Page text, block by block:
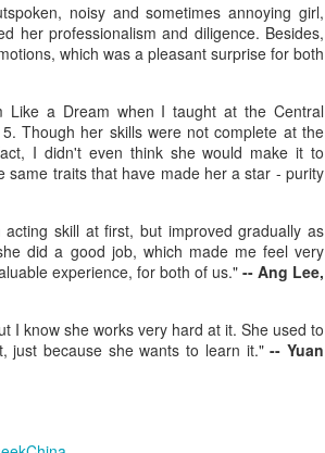
noisy and sometimes annoying girl,
her professionalism and diligence. Besides,
which was a pleasant surprise for both
Like a Dream when I taught at the Central
Though her skills were not complete at the
I didn't even think she would make it to
same traits that have made her a star - purity
skill at first, but improved gradually as
did a good job, which made me feel very
experience, for both of us."-- Ang Lee,
I know she works very hard at it. She used to
just because she wants to learn it."-- Yuan
Day’
Opening
Brand New
office during the
million
Kingdom